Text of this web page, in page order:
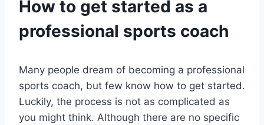
How to get started as a
professional sports coach
Many people dream of becoming a professional
sports coach, but few know how to get started.
Luckily, the process is not as complicated as
you might think. Although there are no specific